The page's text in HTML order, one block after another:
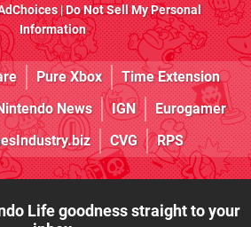
|Do Not Sell My Personal
Information
Pure Xbox
Time Extension
News IGN
Eurogamer
CVG RPS
Life goodness straight to your